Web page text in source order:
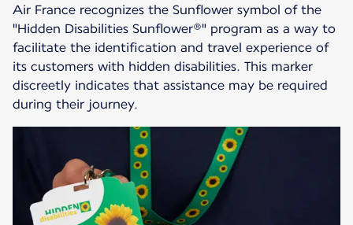
Air France recognizes the Sunflower symbol of the
"Hidden Disabilities Sunflower®" program as a way to
facilitate the identification and travel experience of
its customers with hidden disabilities. This marker
discreetly indicates that assistance may be required
during their journey.